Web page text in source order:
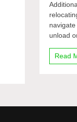
unload
Read